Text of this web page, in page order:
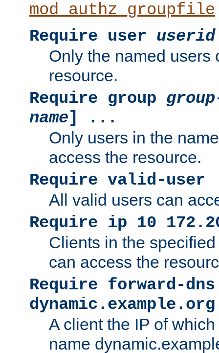
mod_authz_groupfile
Require user userid
Only the named users
resource.
Require group
name] ...
Only users in the
access the resource.
Require valid-user
All valid users can
Require ip 10
Clients in the
can access the
Require forward-dns
dynamic.example.org
A client the IP of
name